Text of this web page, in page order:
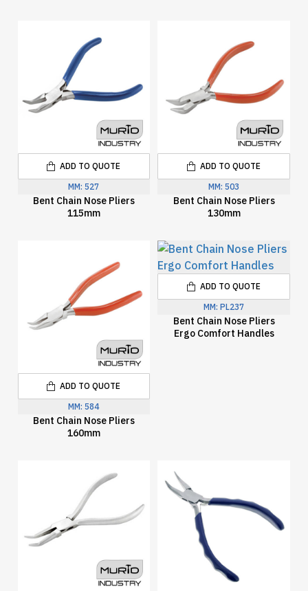
MM: 527
Bent Chain Nose Pliers
115mm
ADD TO QUOTE
MM: 503
Bent Chain Nose Pliers
130mm
ADD TO QUOTE
MM: 584
Bent Chain Nose Pliers
160mm
ADD TO QUOTE
MM: PL237
Bent Chain Nose Pliers
Ergo Comfort Handles
ADD TO QUOTE